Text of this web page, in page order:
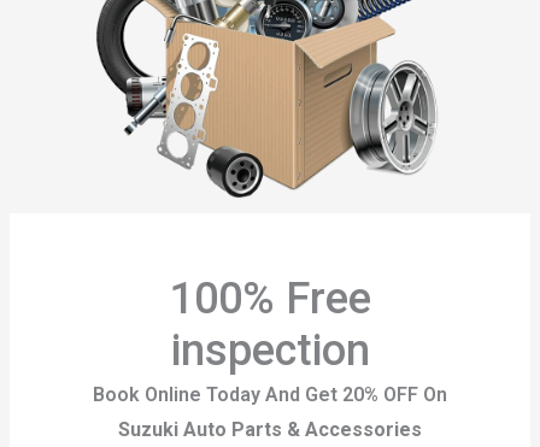
100% Free
inspection
Book Online Today And Get 20% OFF On
Suzuki Auto Parts & Accessories